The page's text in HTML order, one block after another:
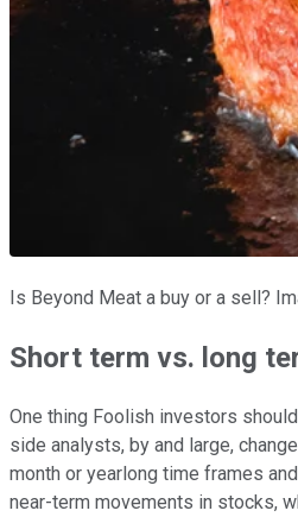
Is Beyond Meat a buy or a sell?
Short term vs. long
One thing Foolish investors
side analysts, by and large,
month or yearlong time frames
near-term movements in stocks,